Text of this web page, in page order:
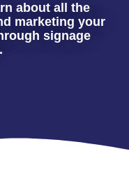
about all the
marketing your
signage